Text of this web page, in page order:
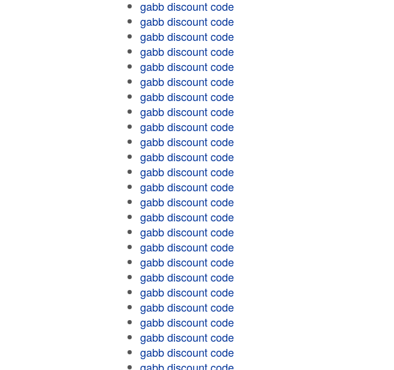
gabb discount code
gabb discount code
gabb discount code
gabb discount code
gabb discount code
gabb discount code
gabb discount code
gabb discount code
gabb discount code
gabb discount code
gabb discount code
gabb discount code
gabb discount code
gabb discount code
gabb discount code
gabb discount code
gabb discount code
gabb discount code
gabb discount code
gabb discount code
gabb discount code
gabb discount code
gabb discount code
gabb discount code